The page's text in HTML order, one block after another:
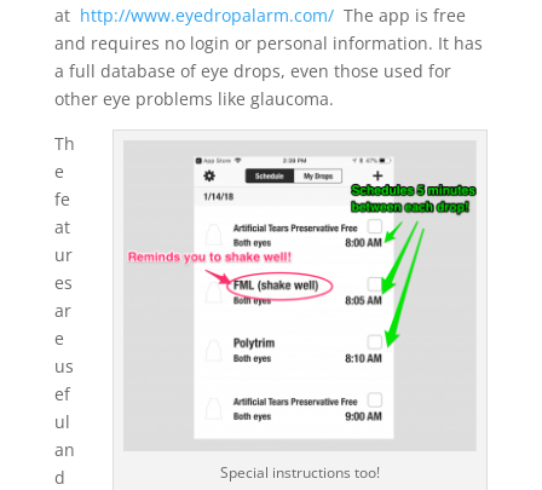
at http://www.eyedropalarm.com/The app is free
and requires no login or personal information. It has
a full database of eye drops, even those used for
other eye problems like glaucoma.
Special instructions too!
Th
e
fe
at
ur
es
ar
e
us
ef
ul
an
d